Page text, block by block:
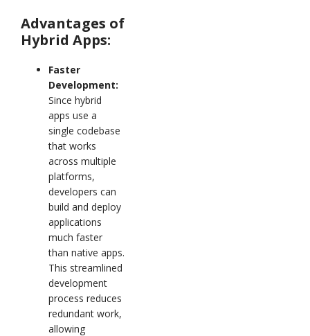
Advantages of
Hybrid Apps:
Faster
Development:
Since hybrid
apps use a
single codebase
that works
across multiple
platforms,
developers can
build and deploy
applications
much faster
than native apps.
This streamlined
development
process reduces
redundant work,
allowing